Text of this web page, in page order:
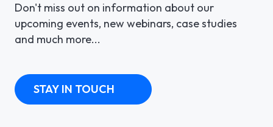
Don't miss out on information about our
upcoming events, new webinars, case studies
and much more...
STAY IN TOUCH